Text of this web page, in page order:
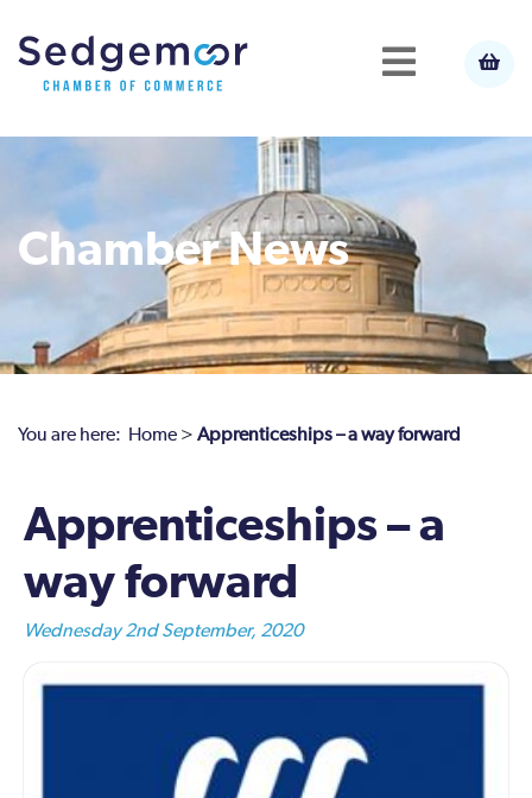
Chamber News
You are here: Home > Apprenticeships – a way forward
Apprenticeships – a
way forward
Wednesday 2nd September, 2020